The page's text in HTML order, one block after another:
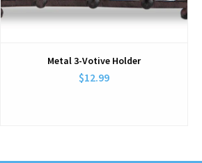
Metal 3-Votive Holder
$12.99